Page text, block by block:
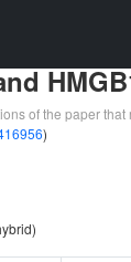
of the paper
)